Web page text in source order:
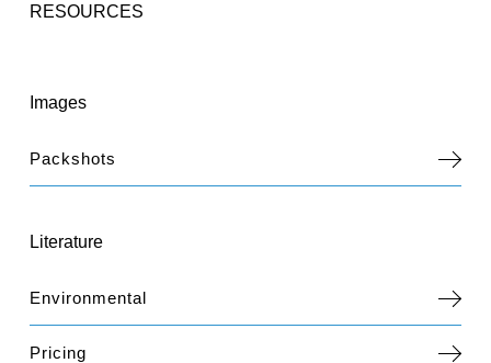
RESOURCES
Images
Packshots
Literature
Environmental
Pricing